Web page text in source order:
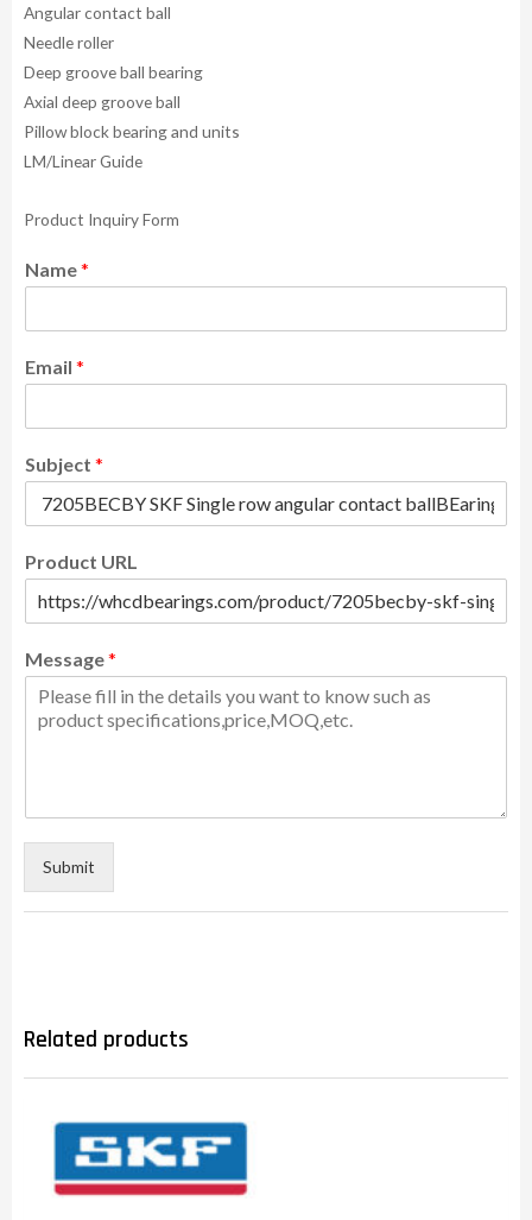
Angular contact ball
Needle roller
Deep groove ball bearing
Axial deep groove ball
Pillow block bearing and units
LM/Linear Guide
Product Inquiry Form
Name*
Email *
Subject *
Product URL
Message*
Submit
Related products